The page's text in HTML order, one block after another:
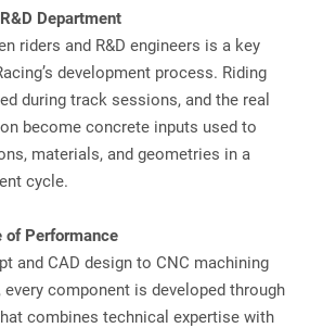
Department
riders and R&D engineers is a key
development process. Riding
during track sessions, and the real
become concrete inputs used to
materials, and geometries in a
cycle.
of Performance
and CAD design to CNC machining
component is developed through
combines technical expertise with